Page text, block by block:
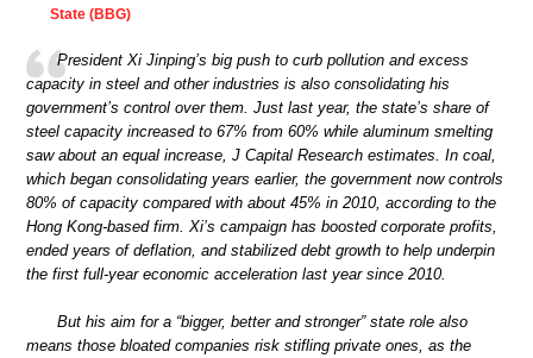
State (BBG)
President Xi Jinping’s big push to curb pollution and excess
capacity in steel and other industries is also consolidating his
government’s control over them. Just last year, the state’s share of
steel capacity increased to 67% from 60% while aluminum smelting
saw about an equal increase, J Capital Research estimates. In coal,
which began consolidating years earlier, the government now controls
80% of capacity compared with about 45% in 2010, according to the
Hong Kong-based firm. Xi’s campaign has boosted corporate profits,
ended years of deflation, and stabilized debt growth to help underpin
the first full-year economic acceleration last year since 2010.
But his aim for a “bigger, better and stronger” state role also
means those bloated companies risk stifling private ones, as the